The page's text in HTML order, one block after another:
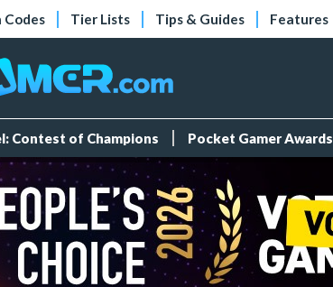
Codes Tier Lists Tips & Guides Features
Contest of Champions Pocket Gamer Awards